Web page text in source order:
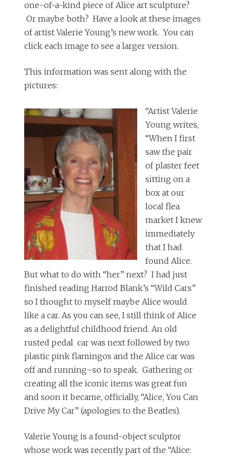
one-of-a-kind piece of Alice art sculpture?
Or maybe both? Have a look at these images
of artist Valerie Young’s new work. You can
click each image to see a larger version.
This information was sent along with the
pictures:
“Artist Valerie
Young writes,
“When I first
saw the pair
of plaster feet
sitting on a
box at our
local flea
market I knew
immediately
that I had
found Alice.
But what to do with “her” next? I had just
finished reading Harrod Blank’s “Wild Cars”
so I thought to myself maybe Alice would
like a car. As you can see, I still think of Alice
as a delightful childhood friend. An old
rusted pedal car was next followed by two
plastic pink flamingos and the Alice car was
off and running–so to speak. Gathering or
creating all the iconic items was great fun
and soon it became, officially, “Alice, You Can
Drive My Car” (apologies to the Beatles).
Valerie Young is a found-object sculptor
whose work was recently part of the “Alice: